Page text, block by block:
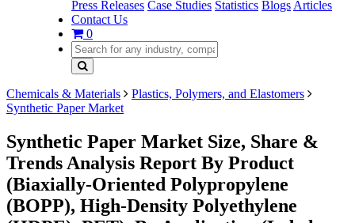
Press Releases Case Studies Statistics Blogs Articles
Contact Us
0
Chemicals & Materials
Plastics, Polymers, and Elastomers
Synthetic Paper Market
Synthetic Paper Market Size, Share &
Trends Analysis Report By Product
(Biaxially-Oriented Polypropylene
(BOPP), High-Density Polyethylene